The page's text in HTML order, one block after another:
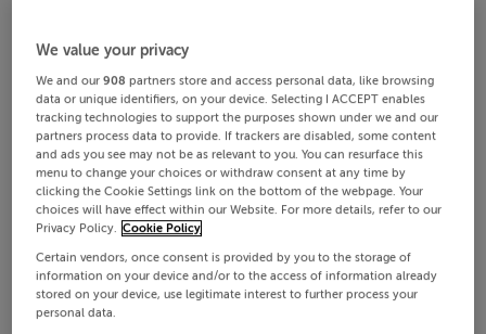
We value your privacy
We and our908 partners store and access personal data, like browsing
data or unique identifiers, on your device. Selecting I ACCEPT enables
tracking technologies to support the purposes shown under we and our
partners process data to provide. If trackers are disabled, some content
and ads you see may not be as relevant to you. You can resurface this
menu to change your choices or withdraw consent at any time by
clicking the Cookie Settings link on the bottom of the webpage. Your
choices will have effect within our Website. For more details, refer to our
Privacy Policy. Cookie Policy
Certain vendors, once consent is provided by you to the storage of
information on your device and/or to the access of information already
stored on your device, use legitimate interest to further process your
personal data.